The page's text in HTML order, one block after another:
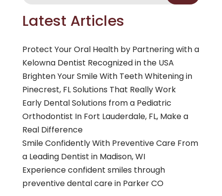
Latest Articles
Protect Your Oral Health by Partnering with a
Kelowna Dentist Recognized in the USA
Brighten Your Smile With Teeth Whitening in
Pinecrest, FL Solutions That Really Work
Early Dental Solutions from a Pediatric
Orthodontist In Fort Lauderdale, FL, Make a
Real Difference
Smile Confidently With Preventive Care From
a Leading Dentist in Madison, WI
Experience confident smiles through
preventive dental care in Parker CO